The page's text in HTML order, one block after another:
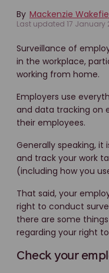
By Mackenzie
Last updated 17 January
Surveillance of
in the workplace,
working from home.
Employers use
and data tracking on
their employees.
Generally speaking,
and track your work
(including how you
That said, your
right to conduct
there are some
regarding your right
Check your